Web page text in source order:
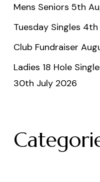
Mens Seniors 5th
Tuesday Singles
Club Fundraiser
Ladies 18 Hole
30th July 2026